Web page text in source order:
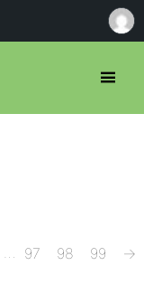
… 97 98 99 →